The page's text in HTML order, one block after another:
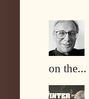
on the...